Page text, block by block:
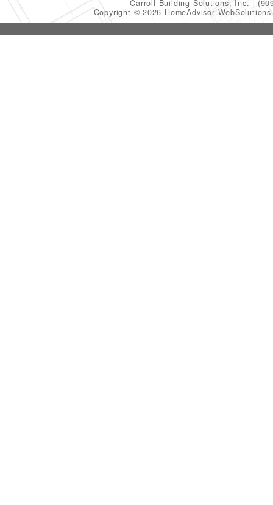
Carroll Building Solutions, Inc.
Copyright © 2026 HomeAdvisor